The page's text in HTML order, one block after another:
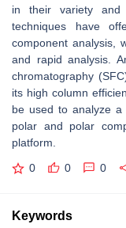
in their variety and
techniques have
component analysis,
and rapid analysis.
chromatography
its high column
be used to analyze
polar and polar
platform.
0 0 0
Keywords